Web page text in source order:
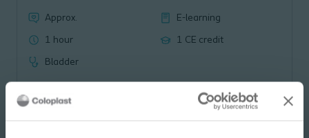
Approx.
1 hour
Bladder
E-learning
1 CE credit